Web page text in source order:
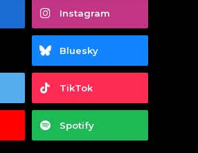
Instagram
Bluesky
TikTok
Spotify